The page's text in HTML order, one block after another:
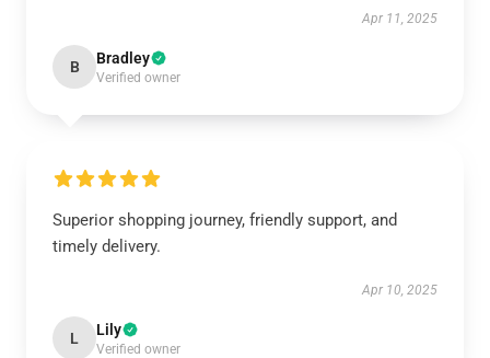
Apr 11, 2025
B Bradley
Verified owner
Superior shopping journey, friendly support, and
timely delivery.
Apr 10, 2025
L Lily
Verified owner